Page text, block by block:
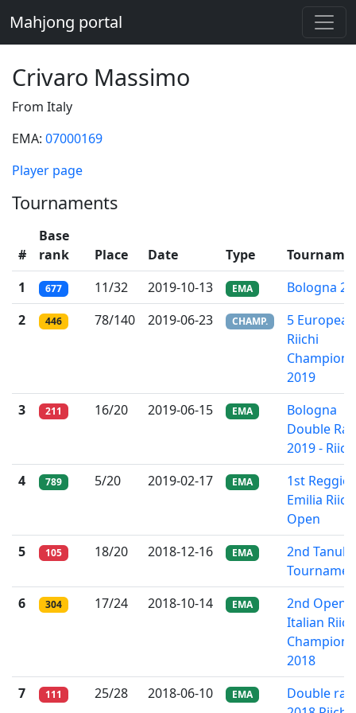
Mahjong portal
Crivaro Massimo
From Italy
EMA: 07000169
Player page
Tournaments
#
Base
rank
Place Date Type
1
677 11/32 2019-10-13 EMA
Bologna
2
446 78/140 2019-06-23 CHAMP.
5 European
Riichi
2019
3
211 16/20 2019-06-15 EMA
Bologna
Double
2019 -
4
789 5/20 2019-02-17 EMA
1st Reggio
Emilia
Open
5
105 18/20 2018-12-16 EMA
2nd Tanuki
6
304 17/24 2018-10-14 EMA
2nd Open
Italian
2018
7
111 25/28 2018-06-10 EMA
Double